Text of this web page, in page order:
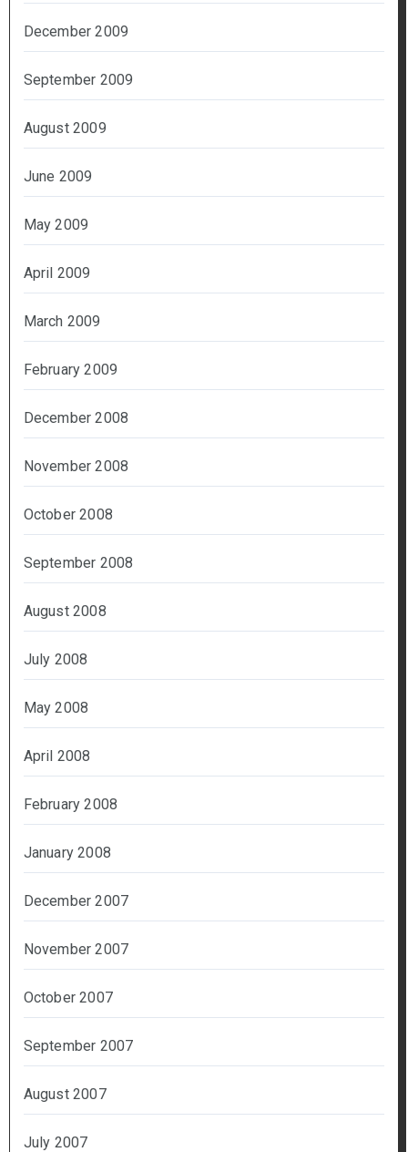
December 2009
September 2009
August 2009
June 2009
May 2009
April 2009
March 2009
February 2009
December 2008
November 2008
October 2008
September 2008
August 2008
July 2008
May 2008
April 2008
February 2008
January 2008
December 2007
November 2007
October 2007
September 2007
August 2007
July 2007